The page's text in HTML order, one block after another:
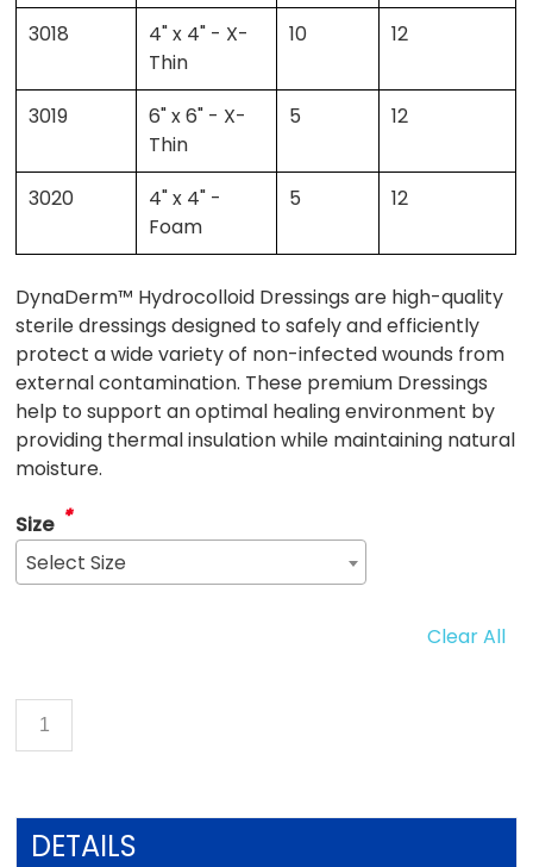
3018
4" x 4" - X-
Thin
10 12
3019
6" x 6" - X-
Thin
5 12
3020
4" x 4" -
Foam
5 12
DynaDerm™ Hydrocolloid Dressings are high-quality
sterile dressings designed to safely and efficiently
protect a wide variety of non-infected wounds from
external contamination. These premium Dressings
help to support an optimal healing environment by
providing thermal insulation while maintaining natural
moisture.
Size *
Select Size
Clear All
DETAILS